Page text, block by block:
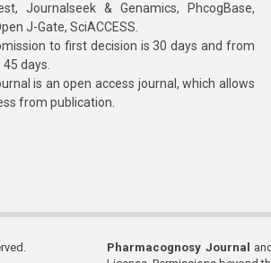
Journalseek & Genamics, PhcogBase,
J-Gate, SciACCESS.
to first decision is 30 days and from
days.
is an open access journal, which allows
from publication.
Pharmacognosy Journal